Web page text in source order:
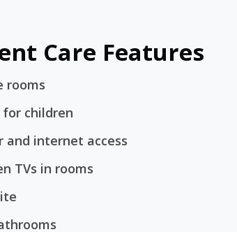
Care Features
rooms
children
and internet access
TVs in rooms